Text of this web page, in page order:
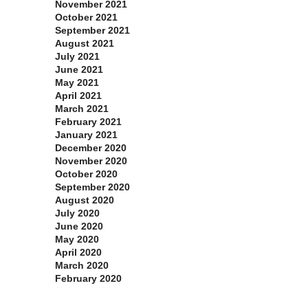
November 2021
October 2021
September 2021
August 2021
July 2021
June 2021
May 2021
April 2021
March 2021
February 2021
January 2021
December 2020
November 2020
October 2020
September 2020
August 2020
July 2020
June 2020
May 2020
April 2020
March 2020
February 2020